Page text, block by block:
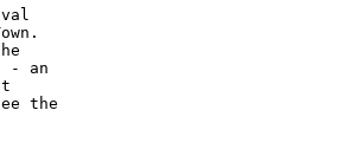
- an
the